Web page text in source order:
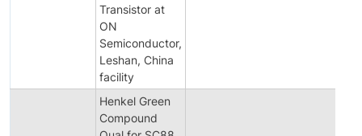
Transistor at
ON
Semiconductor,
Leshan, China
facility
Henkel Green
Compound